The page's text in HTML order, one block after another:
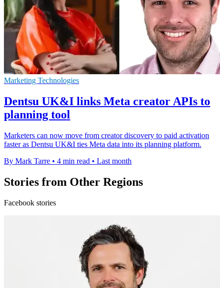
Marketing Technologies
Dentsu UK&I links Meta creator APIs to
planning tool
Marketers can now move from creator discovery to paid activation
faster as Dentsu UK&I ties Meta data into its planning platform.
By Mark Tarre • 4 min read • Last month
Stories from Other Regions
Facebook stories